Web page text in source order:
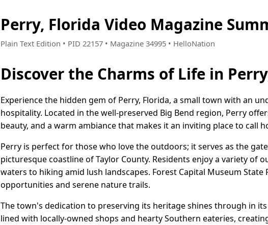
Perry, Florida Video Magazine
Plain Text Edition • PID 22157 • Magazine 34995 • HelloNation
Discover the Charms of Life in
Experience the hidden gem of Perry, Florida, a small town with an
hospitality. Located in the well-preserved Big Bend region, Perry
beauty, and a warm ambiance that makes it an inviting place to call
Perry is perfect for those who love the outdoors; it serves as the
picturesque coastline of Taylor County. Residents enjoy a variety of
waters to hiking amid lush landscapes. Forest Capital Museum
opportunities and serene nature trails.
The town's dedication to preserving its heritage shines through in
lined with locally-owned shops and hearty Southern eateries,